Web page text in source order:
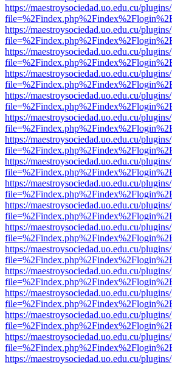
https://maestroysociedad.uo.edu.cu/
https://maestroysociedad.uo.edu.cu/
https://maestroysociedad.uo.edu.cu/
https://maestroysociedad.uo.edu.cu/
https://maestroysociedad.uo.edu.cu/
https://maestroysociedad.uo.edu.cu/
https://maestroysociedad.uo.edu.cu/
https://maestroysociedad.uo.edu.cu/
https://maestroysociedad.uo.edu.cu/
https://maestroysociedad.uo.edu.cu/
https://maestroysociedad.uo.edu.cu/
https://maestroysociedad.uo.edu.cu/
https://maestroysociedad.uo.edu.cu/
https://maestroysociedad.uo.edu.cu/
https://maestroysociedad.uo.edu.cu/
https://maestroysociedad.uo.edu.cu/
https://maestroysociedad.uo.edu.cu/